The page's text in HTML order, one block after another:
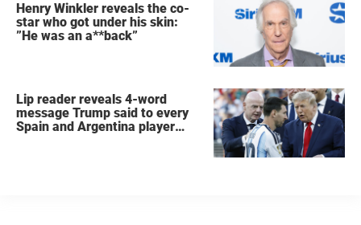
Henry Winkler reveals the co-
star who got under his skin:
”He was an a**back”
Lip reader reveals 4-word
message Trump said to every
Spain and Argentina player